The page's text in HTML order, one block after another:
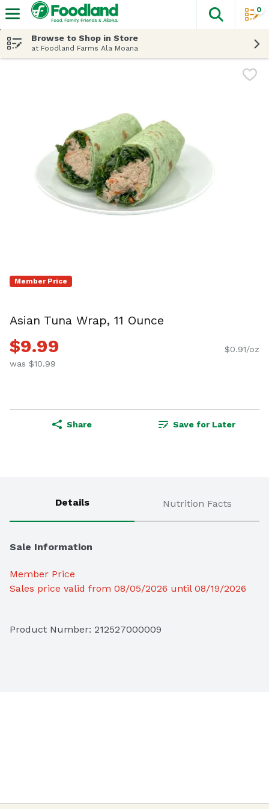
The
0
Browse to Shop in Store
at Foodland Farms Ala Moana
Member Price
Asian Tuna Wrap, 11 Ounce
$9.99
was $10.99
$0.91/oz
Share Save for Later
Details Nutrition Facts
Sale Information
Member Price
Sales price valid from 08/05/2026 until 08/19/2026
Product Number: 212527000009